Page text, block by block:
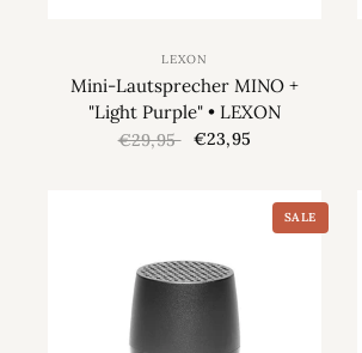
LEXON
Mini-Lautsprecher MINO +
"Light Purple" • LEXON
€29,95 €23,95
SALE